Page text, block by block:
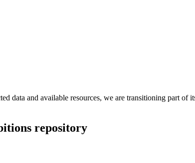
data and available resources, we are transitioning part
repository